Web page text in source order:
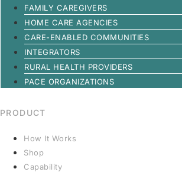
FAMILY CAREGIVERS
HOME CARE AGENCIES
CARE-ENABLED COMMUNITIES
INTEGRATORS
RURAL HEALTH PROVIDERS
PACE ORGANIZATIONS
PRODUCT
How It Works
Shop
Capability